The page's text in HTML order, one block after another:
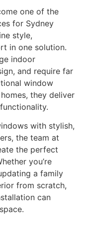
one of the
for Sydney
style,
in one solution.
indoor
and require far
window
they deliver
with stylish,
the team at
the perfect
you’re
a family
from scratch,
can